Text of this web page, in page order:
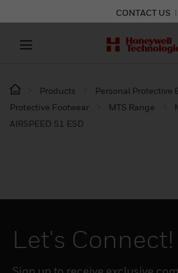
CONTACT US
Products
Personal Protective
Protective Footwear
MTS Range
AIRSPEED S1 ESD
Let's Connect!